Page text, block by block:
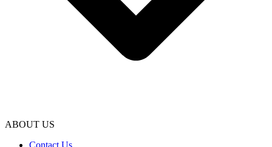
ABOUT US
Contact Us